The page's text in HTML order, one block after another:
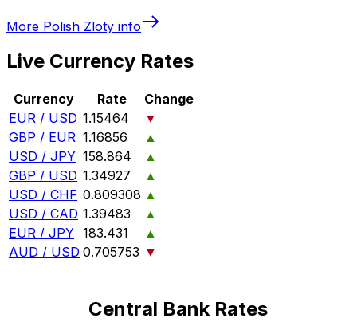
More Polish Zloty info
Live Currency Rates
Currency Rate
Change
EUR / USD 1.15464
▼
GBP / EUR 1.16856
▲
USD / JPY 158.864
▲
GBP / USD 1.34927
▲
USD / CHF 0.809308 ▲
USD / CAD 1.39483
▲
EUR / JPY 183.431
▲
AUD / USD 0.705753 ▼
Central Bank Rates